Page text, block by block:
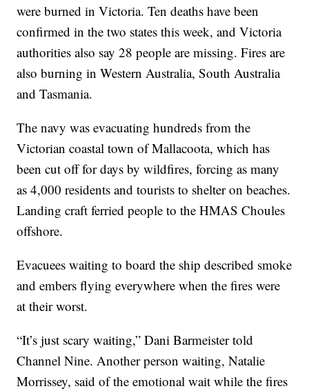
were burned in Victoria. Ten deaths have been
confirmed in the two states this week, and Victoria
authorities also say 28 people are missing. Fires are
also burning in Western Australia, South Australia
and Tasmania.
The navy was evacuating hundreds from the
Victorian coastal town of Mallacoota, which has
been cut off for days by wildfires, forcing as many
as 4,000 residents and tourists to shelter on beaches.
Landing craft ferried people to the HMAS Choules
offshore.
Evacuees waiting to board the ship described smoke
and embers flying everywhere when the fires were
at their worst.
“It’s just scary waiting,” Dani Barmeister told
Channel Nine. Another person waiting, Natalie
Morrissey, said of the emotional wait while the fires